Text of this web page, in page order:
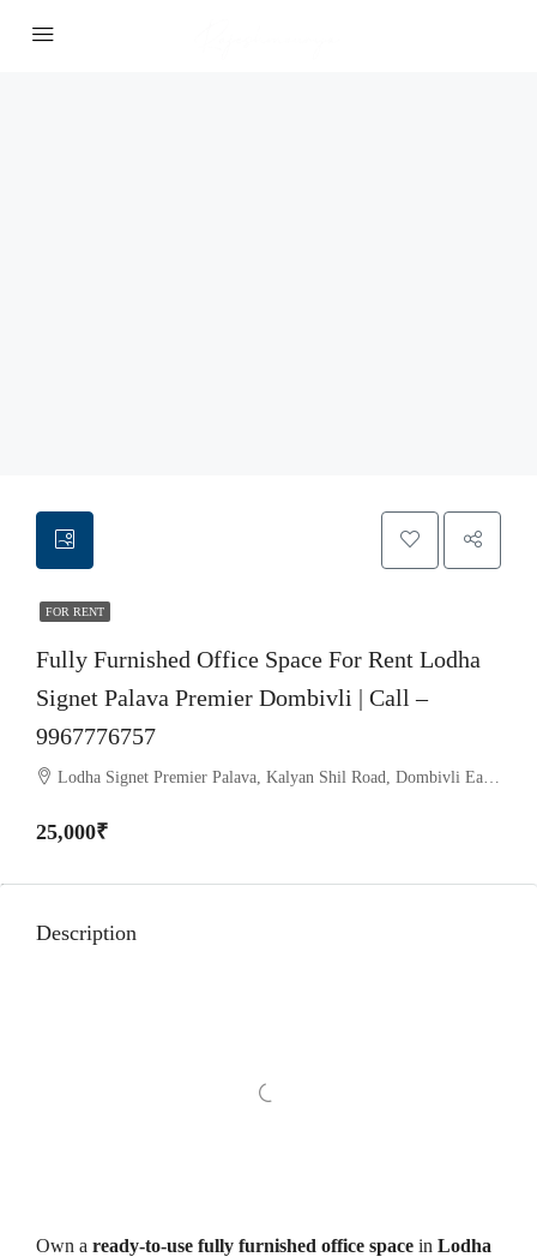
Lodha Signet Palava Dombivli
FOR RENT
Fully Furnished Office Space For Rent Lodha
Signet Palava Premier Dombivli | Call –
9967776757
Lodha Signet Premier Palava, Kalyan Shil Road, Dombivli East, Thane - 421204
25,000₹
Description
Own a ready-to-use fully furnished office space in Lodha